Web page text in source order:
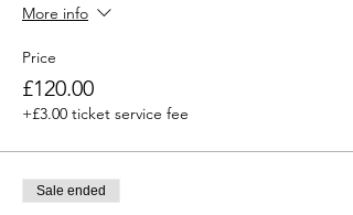
More info
Price
£120.00
+£3.00 ticket service fee
Sale ended